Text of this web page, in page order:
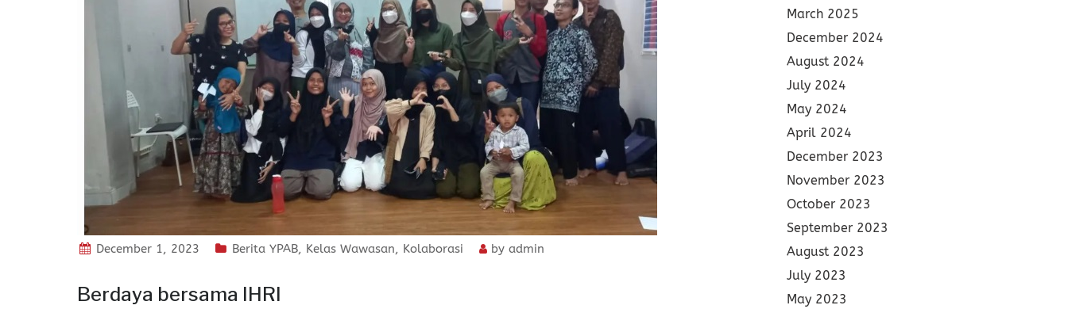
December 1, 2023 Berita YPAB, Kelas Wawasan, Kolaborasi by admin
Berdaya bersama IHRI
March 2025
December 2024
August 2024
July 2024
May 2024
April 2024
December 2023
November 2023
October 2023
September 2023
August 2023
July 2023
May 2023